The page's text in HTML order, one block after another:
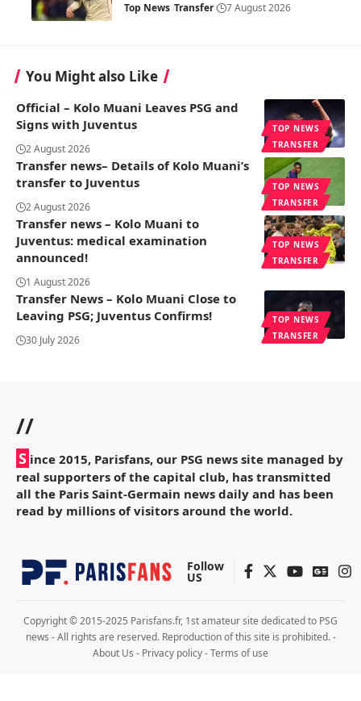
Top News Transfer 7 August 2026
You Might also Like
TOP NEWS
TRANSFER
Official – Kolo Muani Leaves PSG and
Signs with Juventus
2 August 2026
TOP NEWS
TRANSFER
Transfer news– Details of Kolo Muani’s
transfer to Juventus
2 August 2026
TOP NEWS
TRANSFER
Transfer news – Kolo Muani to
Juventus: medical examination
announced!
1 August 2026
TOP NEWS
TRANSFER
Transfer News – Kolo Muani Close to
Leaving PSG; Juventus Confirms!
30 July 2026
//
S ince 2015, Parisfans, our PSG news site managed by
real supporters of the capital club, has transmitted
all the Paris Saint-Germain news daily and has been
read by millions of visitors around the world.
Follow
US
Copyright © 2015-2025 Parisfans.fr, 1st amateur site dedicated to PSG
news - All rights are reserved. Reproduction of this site is prohibited. -
About Us - Privacy policy-Terms of use